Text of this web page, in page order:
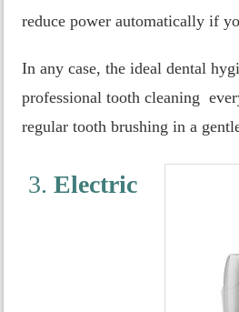
reduce power automatically if
In any case, the ideal dental
professional tooth cleaning
regular tooth brushing in a
3. Electric